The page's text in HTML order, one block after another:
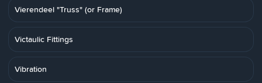
Vierendeel "Truss" (or Frame)
Victaulic Fittings
Vibration